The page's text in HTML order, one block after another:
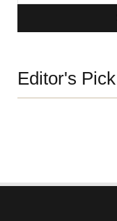
Editor's Pick